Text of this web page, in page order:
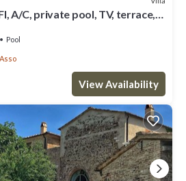
A/C, private pool, TV, terrace,
Pool
View Availability